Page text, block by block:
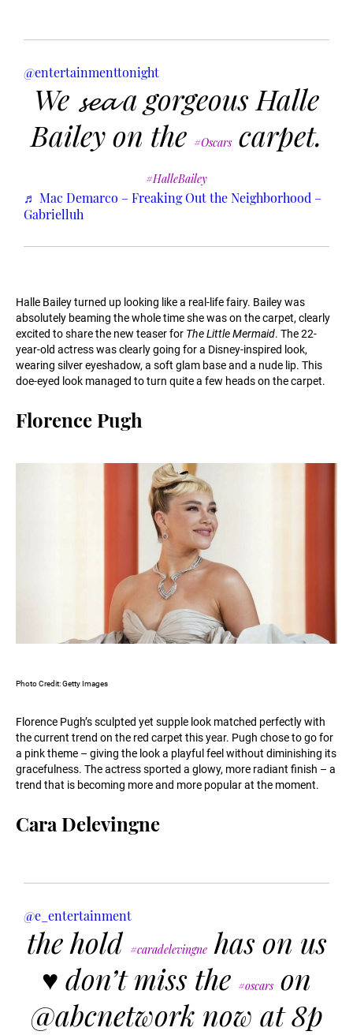
@entertainmenttonight
We 𝓼𝓮𝓪 a gorgeous Halle
Bailey on the #Oscars carpet.
#HalleBailey
♬ Mac Demarco – Freaking Out the Neighborhood –
Gabrielluh
Halle Bailey turned up looking like a real-life fairy. Bailey was
absolutely beaming the whole time she was on the carpet, clearly
excited to share the new teaser for The Little Mermaid. The 22-
year-old actress was clearly going for a Disney-inspired look,
wearing silver eyeshadow, a soft glam base and a nude lip. This
doe-eyed look managed to turn quite a few heads on the carpet.
Florence Pugh
Photo Credit: Getty Images
Florence Pugh’s sculpted yet supple look matched perfectly with
the current trend on the red carpet this year. Pugh chose to go for
a pink theme – giving the look a playful feel without diminishing its
gracefulness. The actress sported a glowy, more radiant finish – a
trend that is becoming more and more popular at the moment.
Cara Delevingne
@e_entertainment
the hold #caradelevingnehas on us
♥️ don’t miss the #oscars on
@abcnetwork now at 8p